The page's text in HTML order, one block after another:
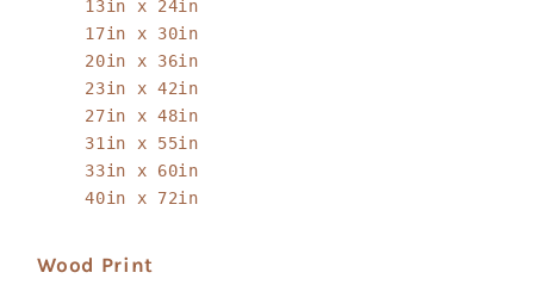
13in x 24in
17in x 30in
20in x 36in
23in x 42in
27in x 48in
31in x 55in
33in x 60in
40in x 72in
Wood Print